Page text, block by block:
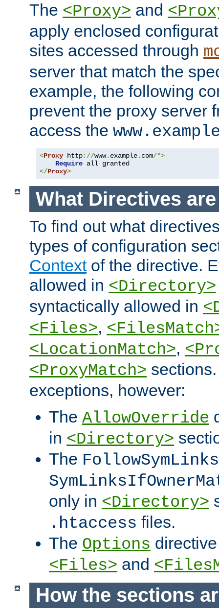
The <Proxy> and
apply enclosed
sites accessed through
server that match the
example, the following
prevent the proxy server
access the
<Proxy http://www. example. com/*>
Require
</Proxy>
What Directives
To find out what
types of configuration
Contextof the directive.
allowed in <Directory>
syntactically allowed in
<Files>,
<LocationMatch>,
<ProxyMatch>
exceptions, however:
The AllowOverride
in <Directory>
The FollowSymLinks
only in <Directory>
.htaccess files.
The Options
<Files> and
How the sections